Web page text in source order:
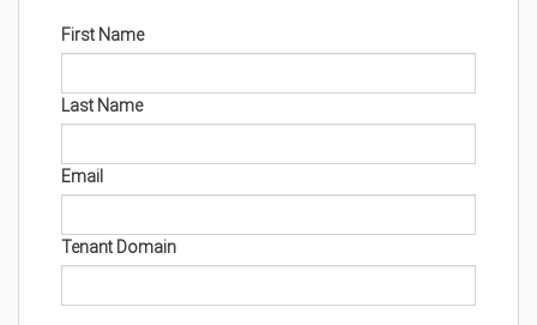
First Name
Last Name
Email
Tenant Domain